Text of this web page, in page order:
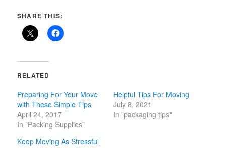
SHARE THIS:
RELATED
Preparing For Your Move
with These Simple Tips
April 24, 2017
In "Packing Supplies"
Helpful Tips For Moving
July 8, 2021
In "packaging tips"
Keep Moving As Stressful